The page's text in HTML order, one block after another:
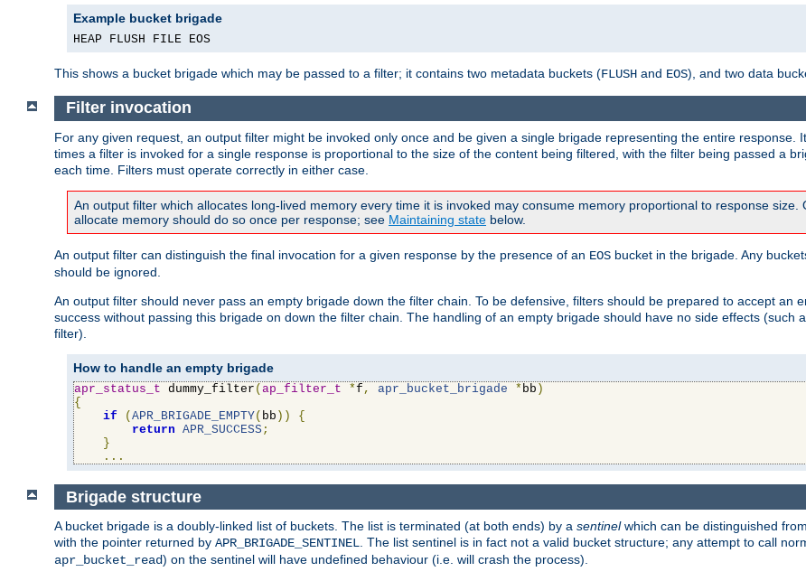
Example bucket brigade
HEAP FLUSH FILE EOS
This shows a bucket brigade which may be passed to a filter; it contains two metadata buckets (FLUSH and EOS), and two data
Filter invocation
For any given request, an output filter might be invoked only once and be given a single brigade representing the entire response.
times a filter is invoked for a single response is proportional to the size of the content being filtered, with the filter being passed a
each time. Filters must operate correctly in either case.
An output filter which allocates long-lived memory every time it is invoked may consume memory proportional to response size.
allocate memory should do so once per response; see Maintaining state below.
An output filter can distinguish the final invocation for a given response by the presence of an EOS bucket in the brigade. Any
should be ignored.
An output filter should never pass an empty brigade down the filter chain. To be defensive, filters should be prepared to accept an
success without passing this brigade on down the filter chain. The handling of an empty brigade should have no side effects (such
filter).
How to handle an empty brigade
apr_status_t dummy_filter ( ap_filter_t *f , apr_bucket_brigade * bb )
{
if
( APR_BRIGADE_EMPTY( bb ))
{
return APR_SUCCESS;
}
...
Brigade structure
A bucket brigade is a doubly-linked list of buckets. The list is terminated (at both ends) by a sentinelwhich can be distinguished
with the pointer returned by APR_BRIGADE_SENTINEL. The list sentinel is in fact not a valid bucket structure; any attempt to call
apr_bucket_read) on the sentinel will have undefined behaviour (i.e. will crash the process).